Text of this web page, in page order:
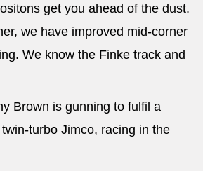
get you ahead of the dust.
we have improved mid-corner
We know the Finke track and
Brown is gunning to fulfil a
turbo Jimco, racing in the